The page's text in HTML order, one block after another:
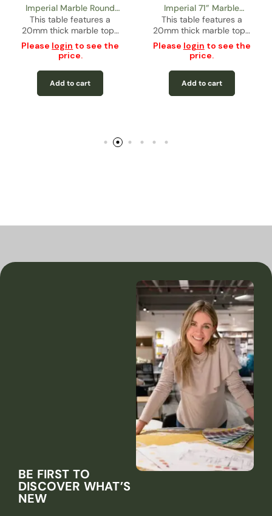
71” Marble
Dining Table
– Gold
table features a
thick marble top…
loginto see the
Add to cart
Imperial 71” Glass
Rectangular Dining Table
This table features a
12mm thick black
tempered…
to see the
Add to cart
BE FIRST TO
DISCOVER WHAT’S
NEW